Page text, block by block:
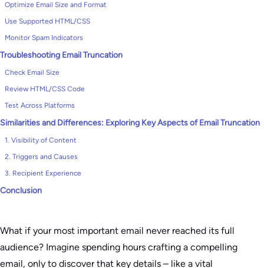
Optimize Email Size and Format
Use Supported HTML/CSS
Monitor Spam Indicators
Troubleshooting Email Truncation
Check Email Size
Review HTML/CSS Code
Test Across Platforms
Similarities and Differences: Exploring Key Aspects of Email Truncation
1. Visibility of Content
2. Triggers and Causes
3. Recipient Experience
Conclusion
What if your most important email never reached its full
audience? Imagine spending hours crafting a compelling
email, only to discover that key details – like a vital